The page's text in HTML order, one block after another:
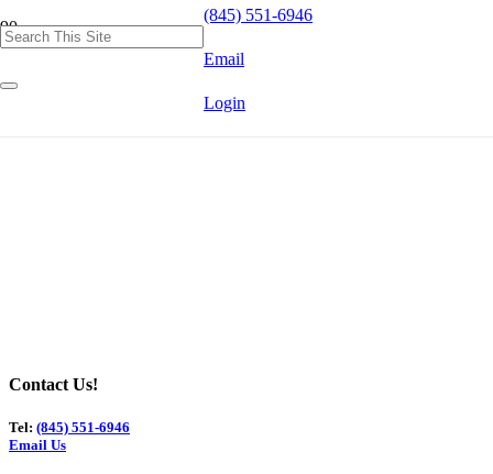
(845) 551-6946
Email
Login
Contact Us!
Tel: (845) 551-6946
Email Us